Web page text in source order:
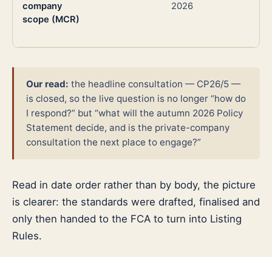
company
scope (MCR)
2026
Our read: the headline consultation — CP26/5 —
is closed, so the live question is no longer “how do
I respond?” but “what will the autumn 2026 Policy
Statement decide, and is the private-company
consultation the next place to engage?”
Read in date order rather than by body, the picture
is clearer: the standards were drafted, finalised and
only then handed to the FCA to turn into Listing
Rules.